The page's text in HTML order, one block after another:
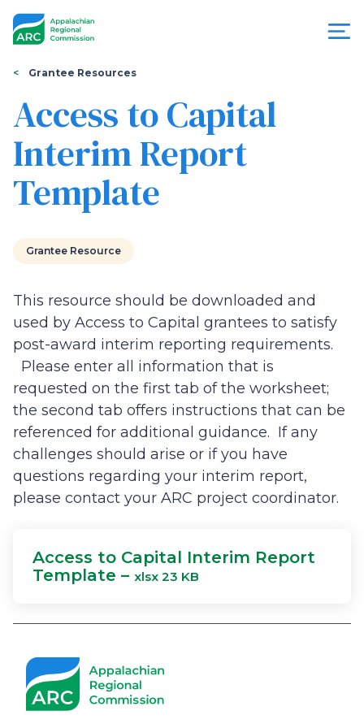
Appalachian
Regional
Commission
You
are
here
Grantee Resources
Access to Capital
Interim Report
Template
Grantee Resource
This resource should be downloaded and
used by Access to Capital grantees to satisfy
post-award interim reporting requirements.
Please enter all information that is
requested on the first tab of the worksheet;
the second tab offers instructions that can be
referenced for additional guidance. If any
challenges should arise or if you have
questions regarding your interim report,
please contact your ARC project coordinator.
Access to Capital Interim Report
Template – xlsx 23 KB